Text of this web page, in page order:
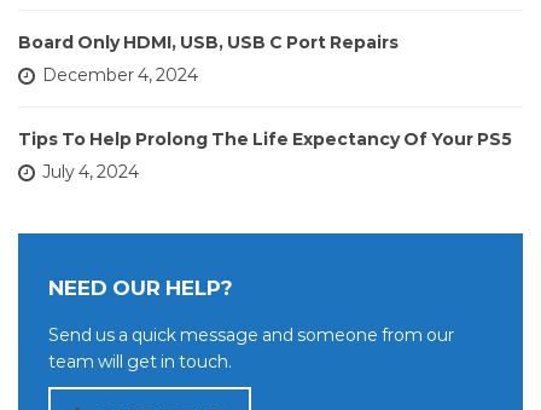
Board Only HDMI, USB, USB C Port Repairs
December 4, 2024
Tips To Help Prolong The Life Expectancy Of Your PS5
July 4, 2024
NEED OUR HELP?
Send us a quick message and someone from our
team will get in touch.